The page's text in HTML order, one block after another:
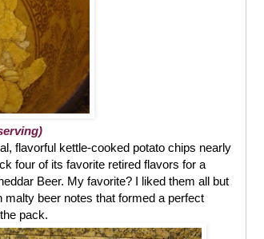
flavorful kettle-cooked potato chips nearly
four of its favorite retired flavors for a
Beer. My favorite? I liked them all but
beer notes that formed a perfect
pack.